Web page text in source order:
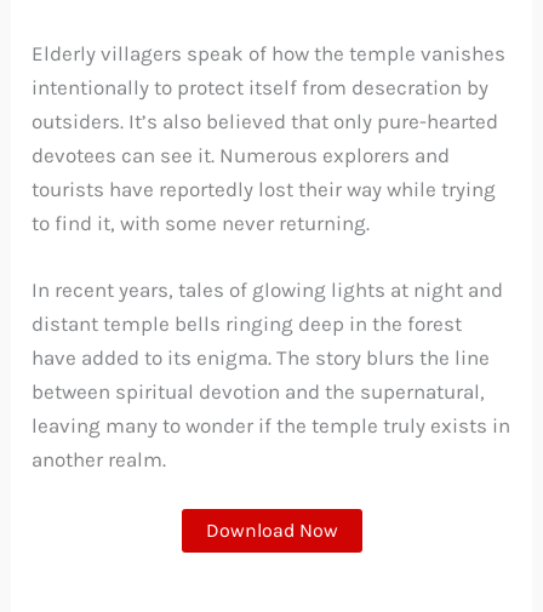
Elderly villagers speak of how the temple vanishes
intentionally to protect itself from desecration by
outsiders. It’s also believed that only pure-hearted
devotees can see it. Numerous explorers and
tourists have reportedly lost their way while trying
to find it, with some never returning.
In recent years, tales of glowing lights at night and
distant temple bells ringing deep in the forest
have added to its enigma. The story blurs the line
between spiritual devotion and the supernatural,
leaving many to wonder if the temple truly exists in
another realm.
Download Now